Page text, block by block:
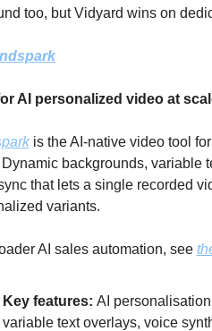
too, but Vidyard wins on
AI personalized video at
is the AI-native video tool
backgrounds, variable
that lets a single recorded
variants.
AI sales automation, see
Key features: AI
variable text overlays, voice